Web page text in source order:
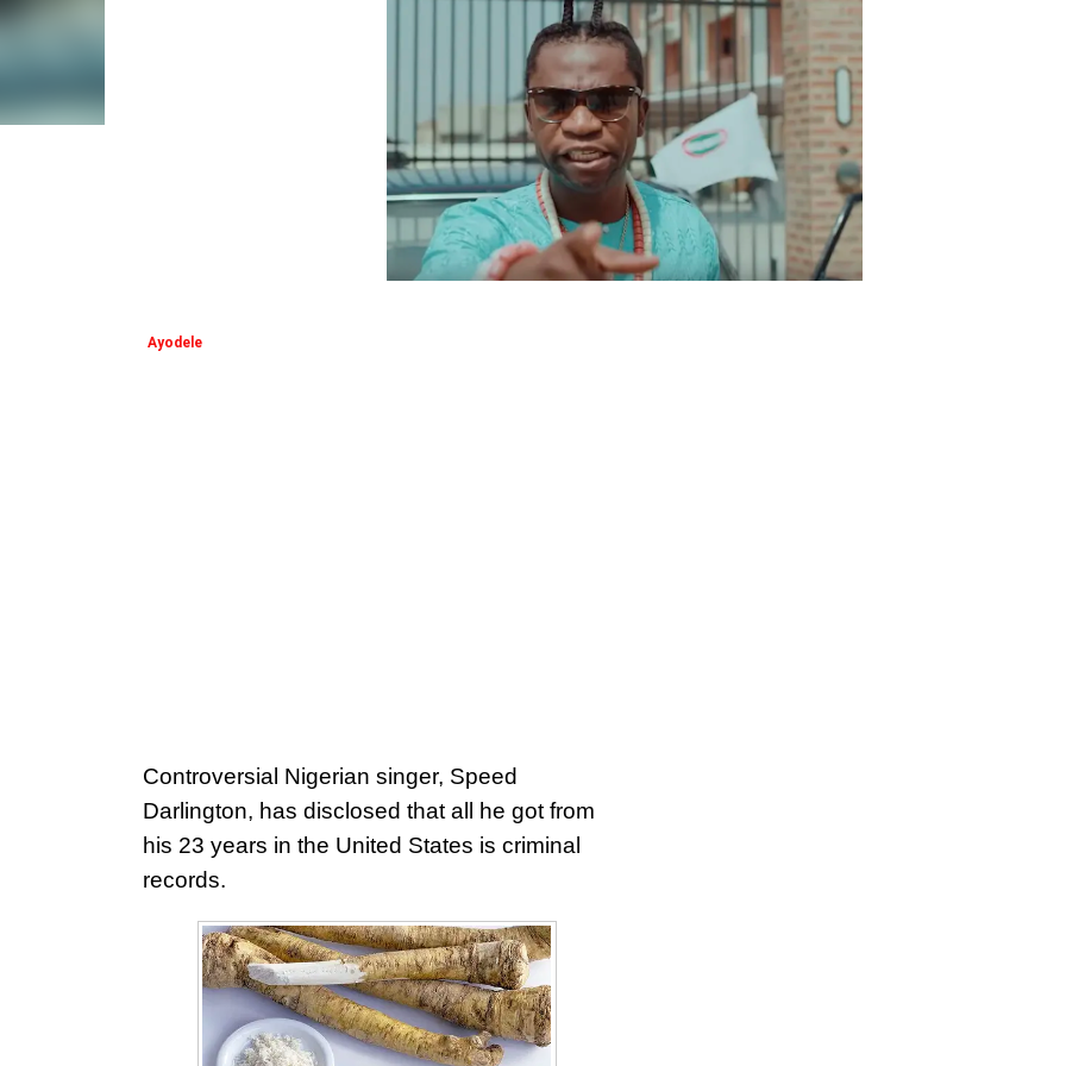
Ayodele
Controversial Nigerian singer, Speed
Darlington, has disclosed that all he got from
his 23 years in the United States is criminal
records.